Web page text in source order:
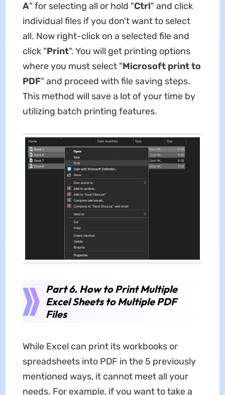
A" for selecting all or hold "Ctrl" and click
individual files if you don't want to select
all. Now right-click on a selected file and
click "Print". You will get printing options
where you must select "Microsoft print to
PDF" and proceed with file saving steps.
This method will save a lot of your time by
utilizing batch printing features.
Part 6. How to Print Multiple
Excel Sheets to Multiple PDF
Files
While Excel can print its workbooks or
spreadsheets into PDF in the 5 previously
mentioned ways, it cannot meet all your
needs. For example, if you want to take a